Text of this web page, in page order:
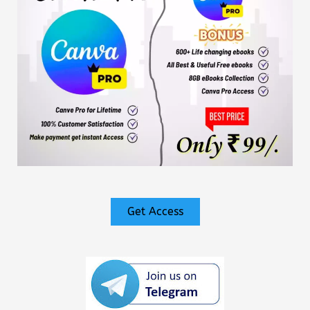
Get Access